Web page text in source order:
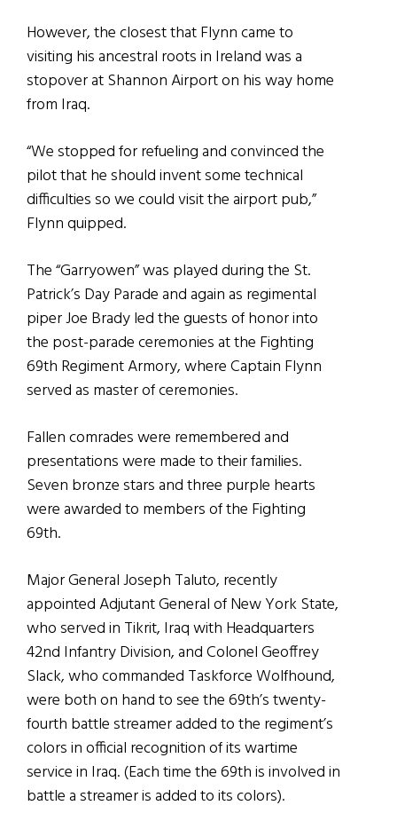
However, the closest that Flynn came to
visiting his ancestral roots in Ireland was a
stopover at Shannon Airport on his way home
from Iraq.
“We stopped for refueling and convinced the
pilot that he should invent some technical
difficulties so we could visit the airport pub,”
Flynn quipped.
The “Garryowen” was played during the St.
Patrick’s Day Parade and again as regimental
piper Joe Brady led the guests of honor into
the post-parade ceremonies at the Fighting
69th Regiment Armory, where Captain Flynn
served as master of ceremonies.
Fallen comrades were remembered and
presentations were made to their families.
Seven bronze stars and three purple hearts
were awarded to members of the Fighting
69th.
Major General Joseph Taluto, recently
appointed Adjutant General of New York State,
who served in Tikrit, Iraq with Headquarters
42nd Infantry Division, and Colonel Geoffrey
Slack, who commanded Taskforce Wolfhound,
were both on hand to see the 69th’s twenty-
fourth battle streamer added to the regiment’s
colors in official recognition of its wartime
service in Iraq. (Each time the 69th is involved in
battle a streamer is added to its colors).